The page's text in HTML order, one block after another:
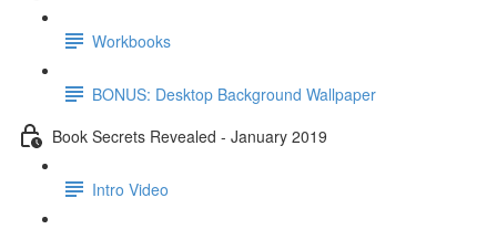
Workbooks
BONUS: Desktop Background Wallpaper
Book Secrets Revealed - January 2019
Intro Video